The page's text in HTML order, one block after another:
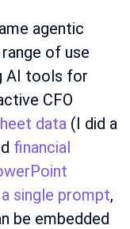
agentic
of use
AI tools for
CFO
data (I did a
financial
single prompt,
be embedded